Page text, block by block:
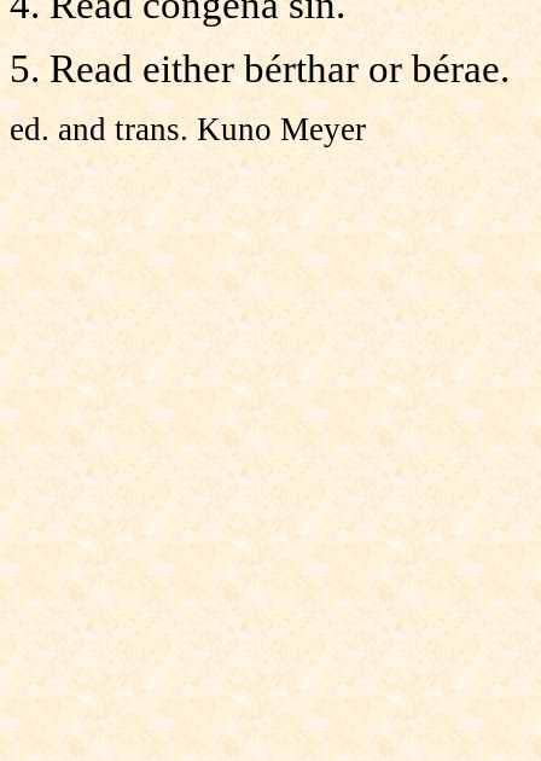
5. Read either bérthar or bérae.
ed. and trans. Kuno Meyer